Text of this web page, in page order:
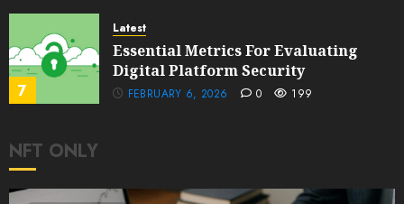
7
Latest
Essential Metrics For Evaluating
Digital Platform Security
FEBRUARY 6, 2026 0 199
NFT ONLY